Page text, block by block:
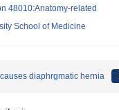
48010:Anatomy-related
School of Medicine
diaphrgmatic hernia